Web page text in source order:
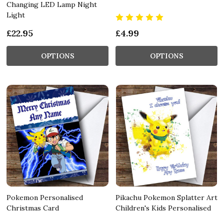
Changing LED Lamp Night
Light
£22.95
OPTIONS
£4.99
OPTIONS
Pokemon Personalised
Christmas Card
Pikachu Pokemon Splatter Art
Children's Kids Personalised